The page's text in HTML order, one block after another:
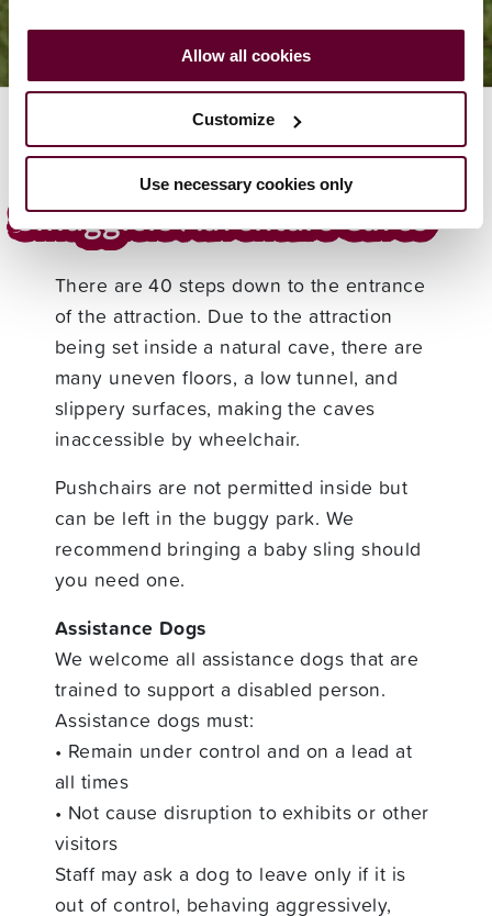
Allow all cookies
Customize
Use necessary cookies only
Smugglers Adventure Caves
There are 40 steps down to the entrance
of the attraction. Due to the attraction
being set inside a natural cave, there are
many uneven floors, a low tunnel, and
slippery surfaces, making the caves
inaccessible by wheelchair.
Pushchairs are not permitted inside but
can be left in the buggy park. We
recommend bringing a baby sling should
you need one.
Assistance Dogs
We welcome all assistance dogs that are
trained to support a disabled person.
Assistance dogs must:
• Remain under control and on a lead at
all times
• Not cause disruption to exhibits or other
visitors
Staff may ask a dog to leave only if it is
out of control, behaving aggressively,